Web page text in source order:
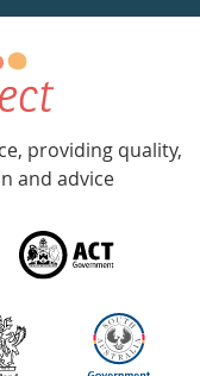
providing quality,
and advice